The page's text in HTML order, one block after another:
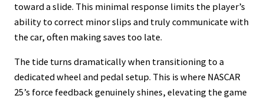
toward a slide. This minimal response limits the player’s
ability to correct minor slips and truly communicate with
the car, often making saves too late.
The tide turns dramatically when transitioning to a
dedicated wheel and pedal setup. This is where NASCAR
25’s force feedback genuinely shines, elevating the game